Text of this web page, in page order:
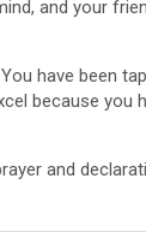
and your
have been
because you
and